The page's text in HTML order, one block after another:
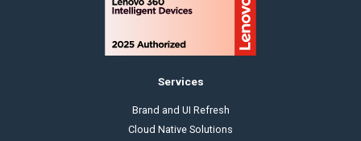
Services
Brand and UI Refresh
Cloud Native Solutions